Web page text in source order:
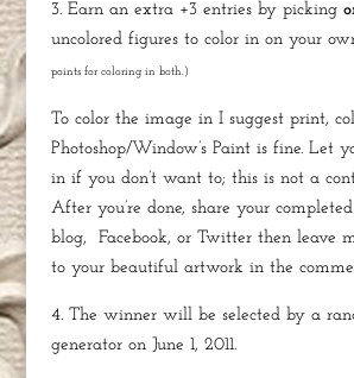
3. Earn an extra +3 entries by picking
uncolored figures to color in on your
points for coloring in both.)
To color the image in I suggest print,
Photoshop/Window’s Paint is fine. Let
in if you don’t want to; this is not a
After you’re done, share your
blog, Facebook, or Twitter then leave
to your beautiful artwork in the
4. The winner will be selected by a
generator on June 1, 2011.